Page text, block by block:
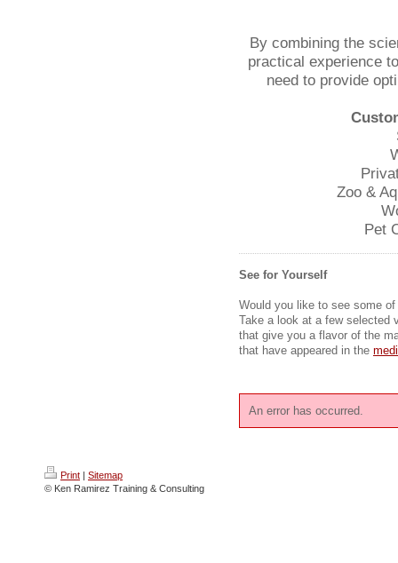
By combining the
practical experience
need to provide
Zoo &
Pet
See for Yourself
Would you like to see some
Take a look at a few selected
that give you a flavor of the
that have appeared in the
An error has occurred.
Print | Sitemap
© Ken Ramirez Training & Consulting